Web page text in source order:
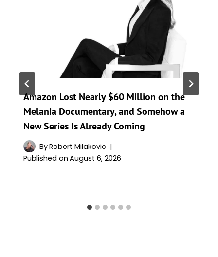
Amazon Lost Nearly $60 Million on the
Melania Documentary, and Somehow a
New Series Is Already Coming
ByRobert Milakovic
Published on August 6, 2026